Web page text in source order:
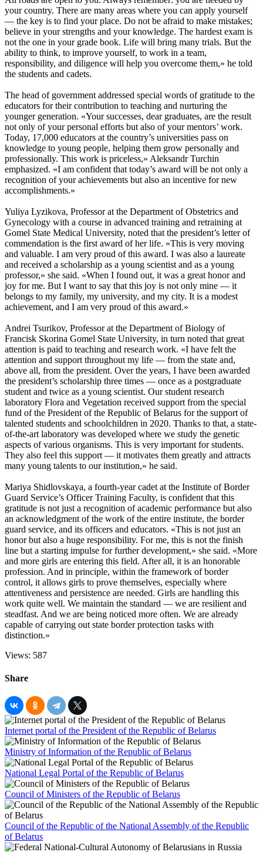
your country. There are many areas where you can apply yourself
— the key is to find your place. Do not be afraid to make mistakes;
believe in your strengths and your knowledge. The hardest exam is
not the one in your grade book. Life will bring many trials. But the
ability to think, to improve yourself, to work in a team,
responsibility, and diligence will help you overcome them,» he told
the students and cadets.
The head of government addressed special words of gratitude to the
educators for their contribution to teaching and nurturing the
younger generation. «Your successes, dear graduates, are the result
not only of your personal efforts but also of your mentors’ work.
Today, 17,000 educators at the country’s universities pass on
knowledge to young people, helping them grow personally and
professionally. This work is priceless,» Aleksandr Turchin
emphasized. «I am confident that today’s award will be not only a
recognition of your achievements but also an incentive for new
accomplishments.»
Yuliya Lyzikova, Professor at the Department of Obstetrics and
Gynecology with a course in advanced training and retraining at
Gomel State Medical University, noted that the president’s letter of
commendation is the first award of her life. «This is very moving
and valuable. I am very proud of this award. I was also a laureate
and received a scholarship as a young scientist and as a young
professor,» she said. «When I found out, it was a great honor and
joy for me. But I want to say that this joy is not only mine — it
belongs to my family, my university, and my city. It is a modest
achievement, and I am very proud of this award.»
Andrei Tsurikov, Professor at the Department of Biology of
Francisk Skorina Gomel State University, in turn noted that great
attention is paid to teaching and research work. «I have felt the
attention and support throughout my life — from the state and,
above all, from the president. Over the years, I have been awarded
the president’s scholarship three times — once as a postgraduate
student and twice as a young scientist. Our student research
laboratory Flora and Vegetation received support from the special
fund of the President of the Republic of Belarus for the support of
talented students and schoolchildren in 2020. Thanks to that, a state-
of-the-art laboratory was developed where we study the genetic
aspects of various organisms. This is very important for students.
They also feel this support — it motivates them greatly and attracts
many young talents to our institution,» he said.
Mariya Shidlovskaya, a fourth-year cadet at the Institute of Border
Guard Service’s Officer Training Faculty, is confident that this
gratitude is not just a recognition of academic performance but also
an acknowledgment of the work of the entire institute, the border
guard service, and its officers and educators. «This is not just an
honor but also a huge responsibility. For me, this is not the finish
line but a starting impulse for further development,» she said. «More
and more girls are entering this field. After all, it is an honorable
profession. And in principle, within the framework of border
control, it allows girls to prove themselves, especially where
attentiveness and persistence are needed. Girls are handling this
work quite well. We maintain the standard — we are resilient and
steadfast. And we are being noticed more often. We are already
capable of carrying out state border protection tasks with
distinction.»
Views: 587
Share
Internet portal of the President of the Republic of Belarus
Ministry of Information of the Republic of Belarus
National Legal Portal of the Republic of Belarus
Council of Ministers of the Republic of Belarus
Council of the Republic of the National Assembly of the Republic
of Belarus